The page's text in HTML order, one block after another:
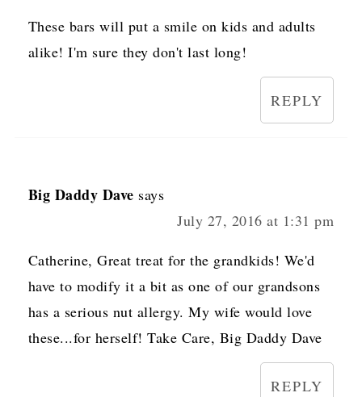
These bars will put a smile on kids and adults
alike! I'm sure they don't last long!
REPLY
Big Daddy Dave says
July 27, 2016 at 1:31 pm
Catherine, Great treat for the grandkids! We'd
have to modify it a bit as one of our grandsons
has a serious nut allergy. My wife would love
these...for herself! Take Care, Big Daddy Dave
REPLY